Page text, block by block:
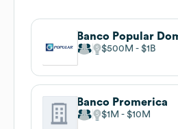
Banco Popular
$500M $1B
Banco Promerica
$1M $10M